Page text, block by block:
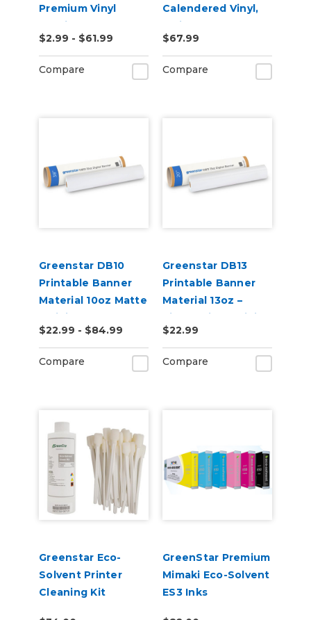
Premium Vinyl
2.2mil
$2.99 - $61.99
Compare
Calendered Vinyl,
3mil
$67.99
Compare
Greenstar DB10
Printable Banner
Material 10oz Matte
– Digital Banner
Vinyl for Eco-
Solvent, UV & Latex
Printers
$22.99 - $84.99
Compare
Greenstar DB13
Printable Banner
Material 13oz –
Single-Sided Digital
Banner (20" x 10 yd)
$22.99
Compare
Greenstar Eco-
Solvent Printer
Cleaning Kit
GreenStar Premium
Mimaki Eco-Solvent
ES3 Inks